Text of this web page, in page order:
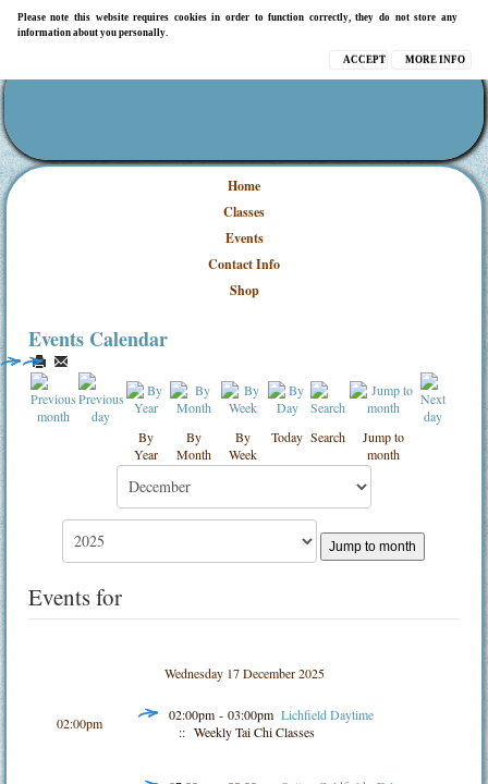
Please note this website requires cookies in order to function correctly, they do not store any
information about you personally.
MORE INFO
ACCEPT
Home
Classes
Events
Contact Info
Shop
Events Calendar
By
Year
By
Month
By
Week
Today Search
Jump to
month
Jump to month
Events for
Wednesday 17 December 2025
02:00pm 02:00pm - 03:00pm Lichfield Daytime
:: Weekly Tai Chi Classes